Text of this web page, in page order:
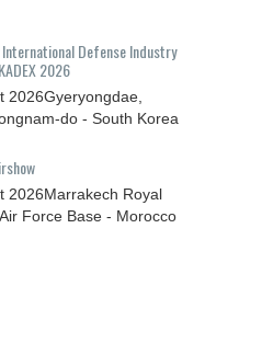
International Defense Industry
2026
2026Gyeryongdae,
do - South Korea
2026Marrakech Royal
Force Base - Morocco